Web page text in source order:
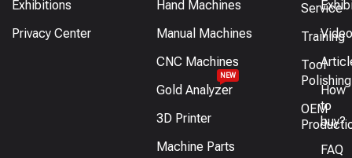
Exhibitions
Privacy Center
Hand Machines
Manual Machines
CNC Machines
Gold Analyzer
NEW
3D Printer
Machine Parts
Service
Training
Tool
Polishing
OEM
How
to
buy?
FAQ